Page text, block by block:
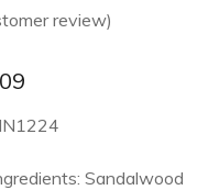
review)
IN1224
Sandalwood